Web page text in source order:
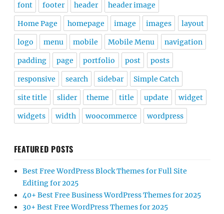
font footer header header image
Home Page homepage image images layout
logo menu mobile Mobile Menu navigation
padding page portfolio post posts
responsive search sidebar Simple Catch
site title slider theme title update widget
widgets width woocommerce wordpress
FEATURED POSTS
Best Free WordPress Block Themes for Full Site
Editing for 2025
40+ Best Free Business WordPress Themes for 2025
30+ Best Free WordPress Themes for 2025